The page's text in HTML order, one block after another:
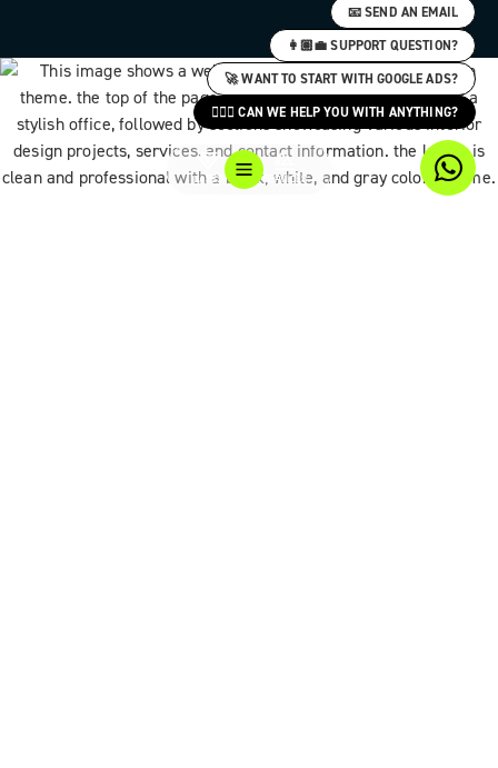
CASES SERVICES
📧 SEND AN EMAIL
👩🏽‍💼 SUPPORT QUESTION?
🚀 WANT TO START WITH GOOGLE ADS?
🙋🏻‍♀️ CAN WE HELP YOU WITH ANYTHING?